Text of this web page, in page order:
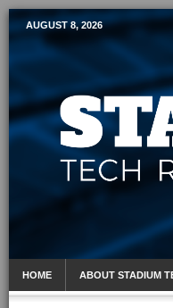
Mobile
AUGUST 8, 2026
HOME ABOUT STADIUM